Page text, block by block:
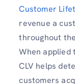
Customer
revenue a
throughout
When applied
CLV helps
customers